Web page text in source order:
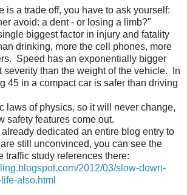
is a trade off, you have to ask yourself:
avoid: a dent - or losing a limb?"
biggest factor in injury and fatality
drinking, more the cell phones, more
Speed has an exponentially bigger
severity than the weight of the vehicle. In
45 in a compact car is safer than driving
laws of physics, so it will never change,
safety features come out.
already dedicated an entire blog entry to
still unconvinced, you can see the
traffic study references there:
2012/03/slow-down-
also.html